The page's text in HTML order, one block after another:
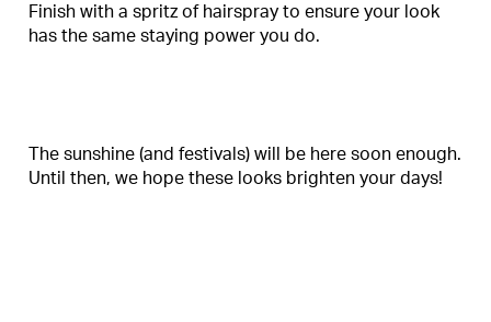
Finish with a spritz of hairspray to ensure your look
has the same staying power you do.
The sunshine (and festivals) will be here soon enough.
Until then, we hope these looks brighten your days!